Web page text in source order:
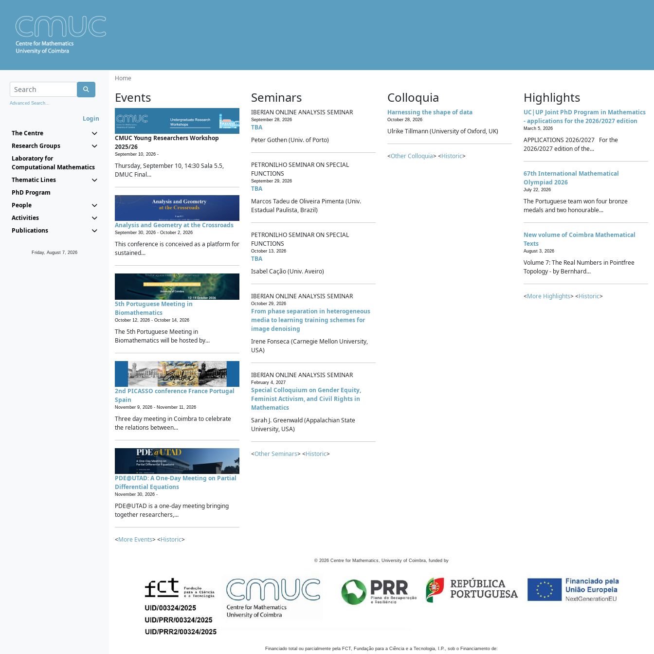
Advanced Search...
Login
The Centre
Research Groups
Laboratory for
Computational Mathematics
Thematic Lines
PhD Program
People
Activities
Publications
Friday, August 7, 2026
Home
Events
CMUC Young Researchers Workshop
2025/26
September 10, 2026 -
Thursday, September 10, 14:30 Sala 5.5,
DMUC Final...
Analysis and Geometry at the Crossroads
September 30, 2026 - October 2, 2026
This conference is conceived as a platform for
sustained...
5th Portuguese Meeting in
Biomathematics
October 12, 2026 - October 14, 2026
The 5th Portuguese Meeting in
Biomathematics will be hosted by...
2nd PICASSO conference France Portugal
Spain
November 9, 2026 - November 11, 2026
Three day meeting in Coimbra to celebrate
the relations between...
PDE@UTAD: A One-Day Meeting on Partial
Differential Equations
November 30, 2026 -
PDE@UTAD is a one-day meeting bringing
together researchers,...
<More Events> <Historic>
Seminars
IBERIAN ONLINE ANALYSIS SEMINAR
September 28, 2026
TBA
Peter Gothen (Univ. of Porto)
PETRONILHO SEMINAR ON SPECIAL
FUNCTIONS
September 29, 2026
TBA
Marcos Tadeu de Oliveira Pimenta (Univ.
Estadual Paulista, Brazil)
PETRONILHO SEMINAR ON SPECIAL
FUNCTIONS
October 13, 2026
TBA
Isabel Cação (Univ. Aveiro)
IBERIAN ONLINE ANALYSIS SEMINAR
October 29, 2026
From phase separation in heterogeneous
media to learning training schemes for
image denoising
Irene Fonseca (Carnegie Mellon University,
USA)
IBERIAN ONLINE ANALYSIS SEMINAR
February 4, 2027
Special Colloquium on Gender Equity,
Feminist Activism, and Civil Rights in
Mathematics
Sarah J. Greenwald (Appalachian State
University, USA)
<Other Seminars> <Historic>
Colloquia
Harnessing the shape of data
October 28, 2026
Ulrike Tillmann (University of Oxford, UK)
<Other Colloquia> <Historic>
Highlights
UC|UP Joint PhD Program in Mathematics
- applications for the 2026/2027 edition
March 5, 2026
APPLICATIONS 2026/2027 For the
2026/2027 edition of the...
67th International Mathematical
Olympiad 2026
July 22, 2026
The Portuguese team won four bronze
medals and two honourable...
New volume of Coimbra Mathematical
Texts
August 3, 2026
Volume 7: The Real Numbers in Pointfree
Topology - by Bernhard...
<More Highlights> <Historic>
© 2026 Centre for Mathematics, University of Coimbra, funded by
Financiado total ou parcialmente pela FCT, Fundação para a Ciência e a Tecnologia, I.P., sob o Financiamento de: